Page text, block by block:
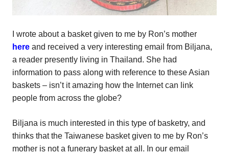
I wrote about a basket given to me by Ron’s mother
here and received a very interesting email from Biljana,
a reader presently living in Thailand. She had
information to pass along with reference to these Asian
baskets – isn’t it amazing how the Internet can link
people from across the globe?
Biljana is much interested in this type of basketry, and
thinks that the Taiwanese basket given to me by Ron’s
mother is not a funerary basket at all. In our email